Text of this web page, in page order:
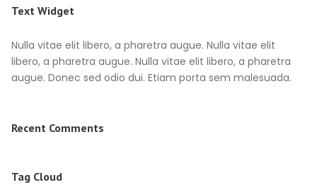
Text Widget
Nulla vitae elit libero, a pharetra augue. Nulla vitae elit
libero, a pharetra augue. Nulla vitae elit libero, a pharetra
augue. Donec sed odio dui. Etiam porta sem malesuada.
Recent Comments
Tag Cloud